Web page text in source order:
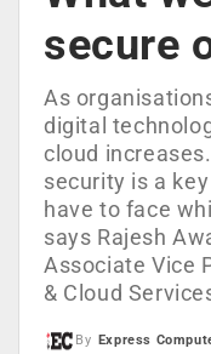
secure
As
digital
cloud
security is a
have to face
says Rajesh
Associate Vice
& Cloud
By
Express